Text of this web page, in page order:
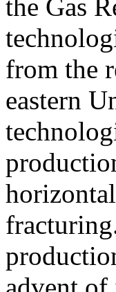
the Gas
from the
eastern